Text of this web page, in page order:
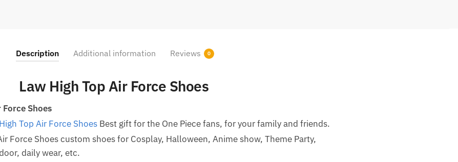
Description Additional information Reviews 0
Law High Top Air Force Shoes
Shoes
Top Air Force ShoesBest gift for the One Piece fans, for your family and friends.
Force Shoes custom shoes for Cosplay, Halloween, Anime show, Theme Party,
daily wear, etc.